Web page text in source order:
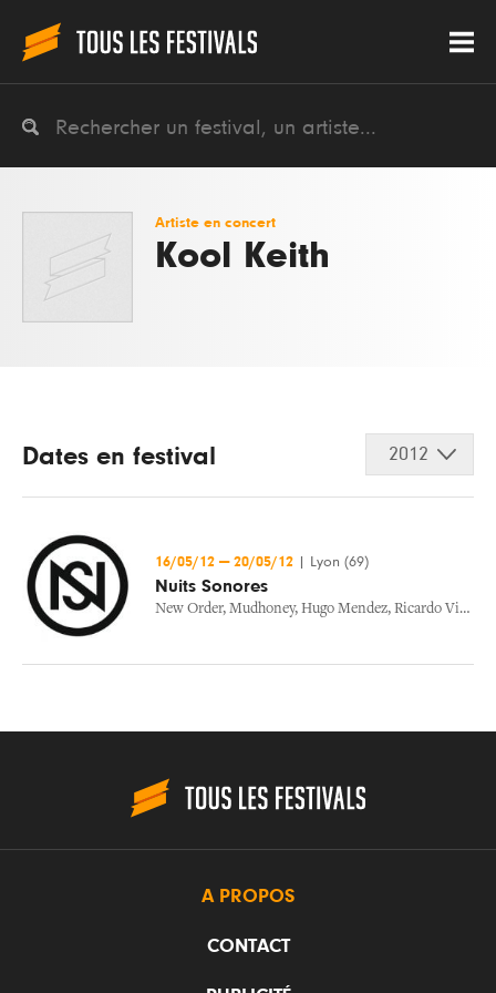
Artiste en concert
Kool Keith
Dates en festival 2012
16/05/12 — 20/05/12 Lyon (69)
Nuits Sonores
New Order, Mudhoney, Hugo Mendez, Ricardo Villalobos
A PROPOS
CONTACT